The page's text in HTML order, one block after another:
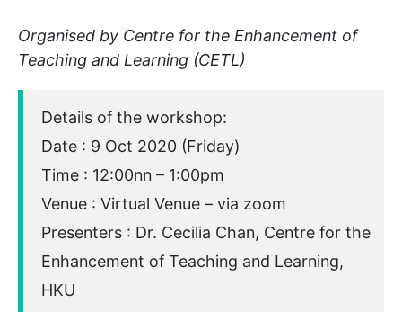
Organised by Centre for the Enhancement of
Teaching and Learning (CETL)
Details of the workshop:
Date : 9 Oct 2020 (Friday)
Time : 12:00nn – 1:00pm
Venue : Virtual Venue – via zoom
Presenters : Dr. Cecilia Chan, Centre for the
Enhancement of Teaching and Learning,
HKU